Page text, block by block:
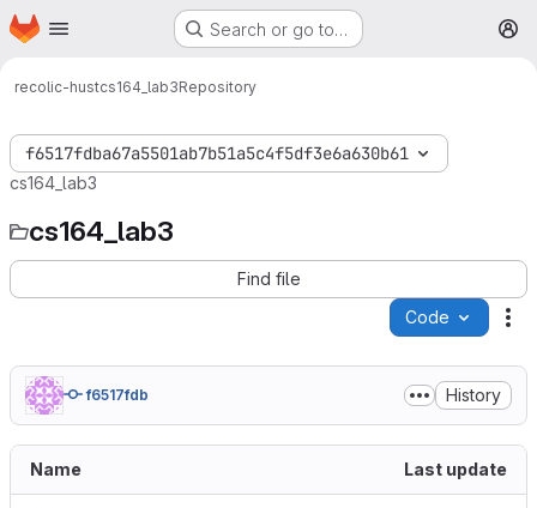
Skip to main content
Homepage Search or go to…
recolic-hustcs164_lab3Repository
f6517fdba67a5501ab7b51a5c4f5df3e6a630b61
cs164_lab3
cs164_lab3
Find file
Code
f6517fdb History
Name Last update